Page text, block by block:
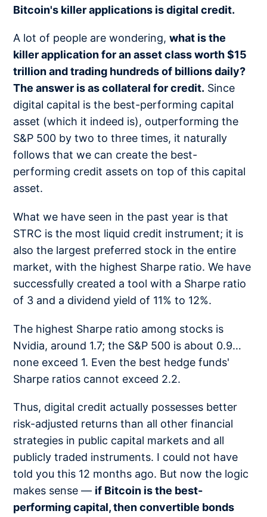
Bitcoin's killer applications is digital credit.
A lot of people are wondering,what is the
killer application for an asset class worth $15
trillion and trading hundreds of billions daily?
The answer is as collateral for credit. Since
digital capital is the best-performing capital
asset (which it indeed is), outperforming the
S&P 500 by two to three times, it naturally
follows that we can create the best-
performing credit assets on top of this capital
asset.
What we have seen in the past year is that
STRC is the most liquid credit instrument; it is
also the largest preferred stock in the entire
market, with the highest Sharpe ratio. We have
successfully created a tool with a Sharpe ratio
of 3 and a dividend yield of 11% to 12%.
The highest Sharpe ratio among stocks is
Nvidia, around 1.7; the S&P 500 is about 0.9…
none exceed 1. Even the best hedge funds'
Sharpe ratios cannot exceed 2.2.
Thus, digital credit actually possesses better
risk-adjusted returns than all other financial
strategies in public capital markets and all
publicly traded instruments. I could not have
told you this 12 months ago. But now the logic
makes sense — if Bitcoin is the best-
performing capital, then convertible bonds